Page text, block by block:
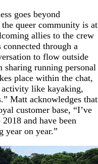
goes beyond
queer community is at
allies to the crew
through a
to flow outside
running personal
place within the chat,
activity like kayaking,
Matt acknowledges that
customer base, “I’ve
and have been
year on year.”